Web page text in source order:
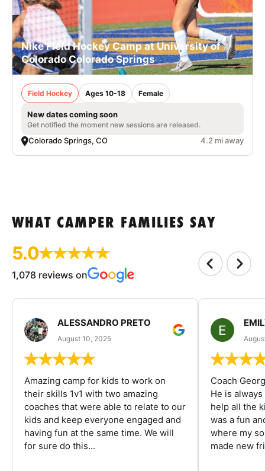
Nike Field Hockey Camp at University of
Colorado Colorado Springs
Field Hockey Ages 10-18 Female
New dates coming soon
Get notified the moment new sessions are released.
Colorado Springs, CO 4.2 mi away
WHAT CAMPER FAMILIES SAY
5.0
1,078 reviews on
ALESSANDRO PRETO
August 10, 2025
Amazing camp for kids to work on
their skills 1v1 with two amazing
coaches that were able to relate to our
kids and keep everyone engaged and
having fun at the same time. We will
for sure do this...
Coach
He is
help all the
was a fun
where my
made new